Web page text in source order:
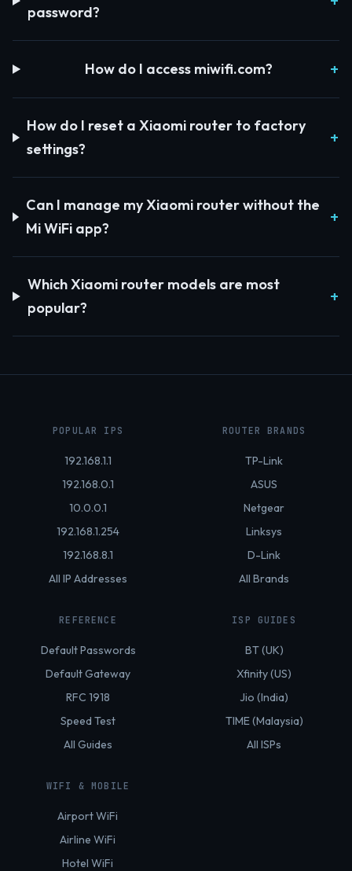
password?
How do I access miwifi.com?
How do I reset a Xiaomi router to factory
settings?
Can I manage my Xiaomi router without the
Mi WiFi app?
Which Xiaomi router models are most
popular?
POPULAR IPS
192.168.1.1
192.168.0.1
10.0.0.1
192.168.1.254
192.168.8.1
All IP Addresses
ROUTER BRANDS
TP-Link
ASUS
Netgear
Linksys
D-Link
All Brands
REFERENCE
Default Passwords
Default Gateway
RFC 1918
Speed Test
All Guides
ISP GUIDES
BT (UK)
Xfinity (US)
Jio (India)
TIME (Malaysia)
All ISPs
WIFI & MOBILE
Airport WiFi
Airline WiFi
Hotel WiFi